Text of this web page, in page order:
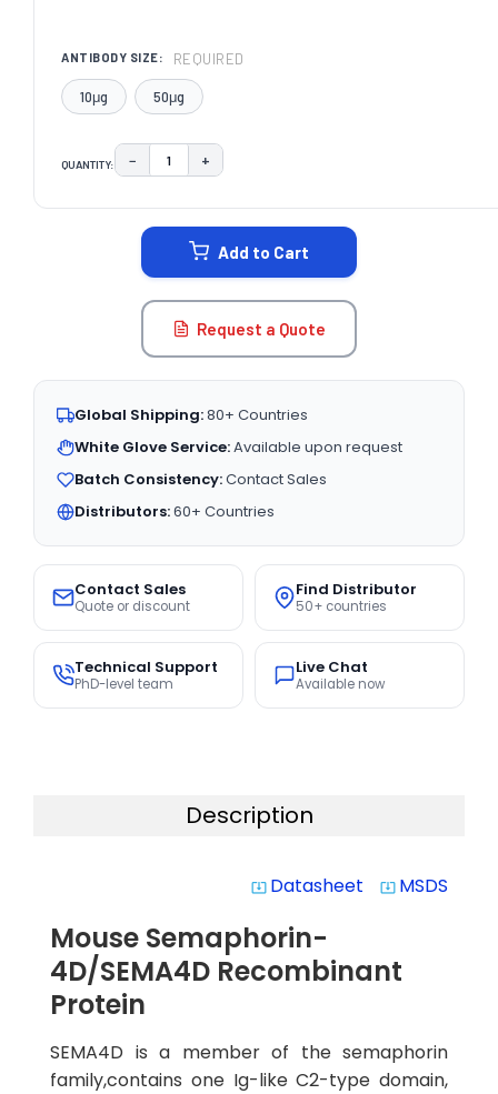
ANTIBODY SIZE: REQUIRED
10μg 50μg
QUANTITY: DECREASE QUANTITY:
− INCREASE QUANTITY:
+
Add to Cart
Request a Quote
Global Shipping:80+ Countries
White Glove Service:Available upon request
Batch Consistency:Contact Sales
Distributors:60+ Countries
Contact Sales
Quote or discount
Find Distributor
50+ countries
Technical Support
PhD-level team
Live Chat
Available now
Description
system_update_alt Datasheet system_update_alt MSDS
Mouse Semaphorin-
4D/SEMA4D Recombinant
Protein
SEMA4D is a member of the semaphorin
family,contains one Ig-like C2-type domain,